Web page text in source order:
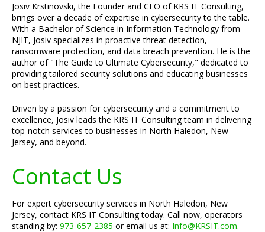
Josiv Krstinovski, the Founder and CEO of KRS IT Consulting,
brings over a decade of expertise in cybersecurity to the table.
With a Bachelor of Science in Information Technology from
NJIT, Josiv specializes in proactive threat detection,
ransomware protection, and data breach prevention. He is the
author of "The Guide to Ultimate Cybersecurity," dedicated to
providing tailored security solutions and educating businesses
on best practices.
Driven by a passion for cybersecurity and a commitment to
excellence, Josiv leads the KRS IT Consulting team in delivering
top-notch services to businesses in North Haledon, New
Jersey, and beyond.
Contact Us
For expert cybersecurity services in North Haledon, New
Jersey, contact KRS IT Consulting today. Call now, operators
standing by: 973-657-2385 or email us at: Info@KRSIT.com.